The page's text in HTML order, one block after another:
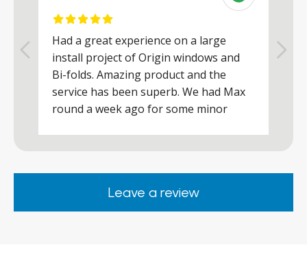
Had a great experience on a large
install project of Origin windows and
Bi-folds. Amazing product and the
service has been superb. We had Max
round a week ago for some minor
happy. Would definitely purchase again
from them.Leave a review